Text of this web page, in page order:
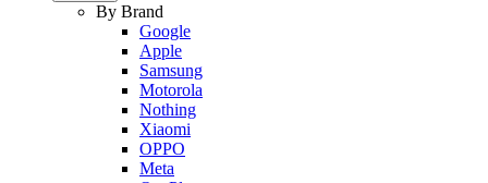
By Brand
Google
Apple
Samsung
Motorola
Nothing
Xiaomi
OPPO
Meta